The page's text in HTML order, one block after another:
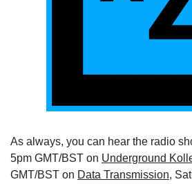
As always, you can hear the radio
5pm GMT/BST on Underground
GMT/BST on Data Transmission,